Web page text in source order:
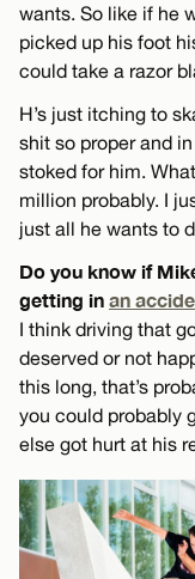
wants. So like if he
picked up his foot
could take a razor
H’s just itching to
shit so proper and
stoked for him.
million probably. I
just all he wants to
Do you know if
getting in an
I think driving that
deserved or not
this long, that’s
you could probably
else got hurt at his